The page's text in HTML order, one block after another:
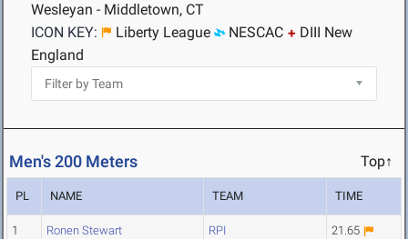
Wesleyan - Middletown, CT
ICON KEY:
Liberty League NESCAC
DIII New
England
Men's 200 Meters Top↑
PL NAME TEAM TIME
1 Ronen Stewart RPI 21.65